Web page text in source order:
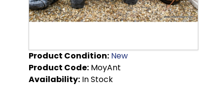
Product Condition: New
Product Code: MoyAnt
Availability: In Stock